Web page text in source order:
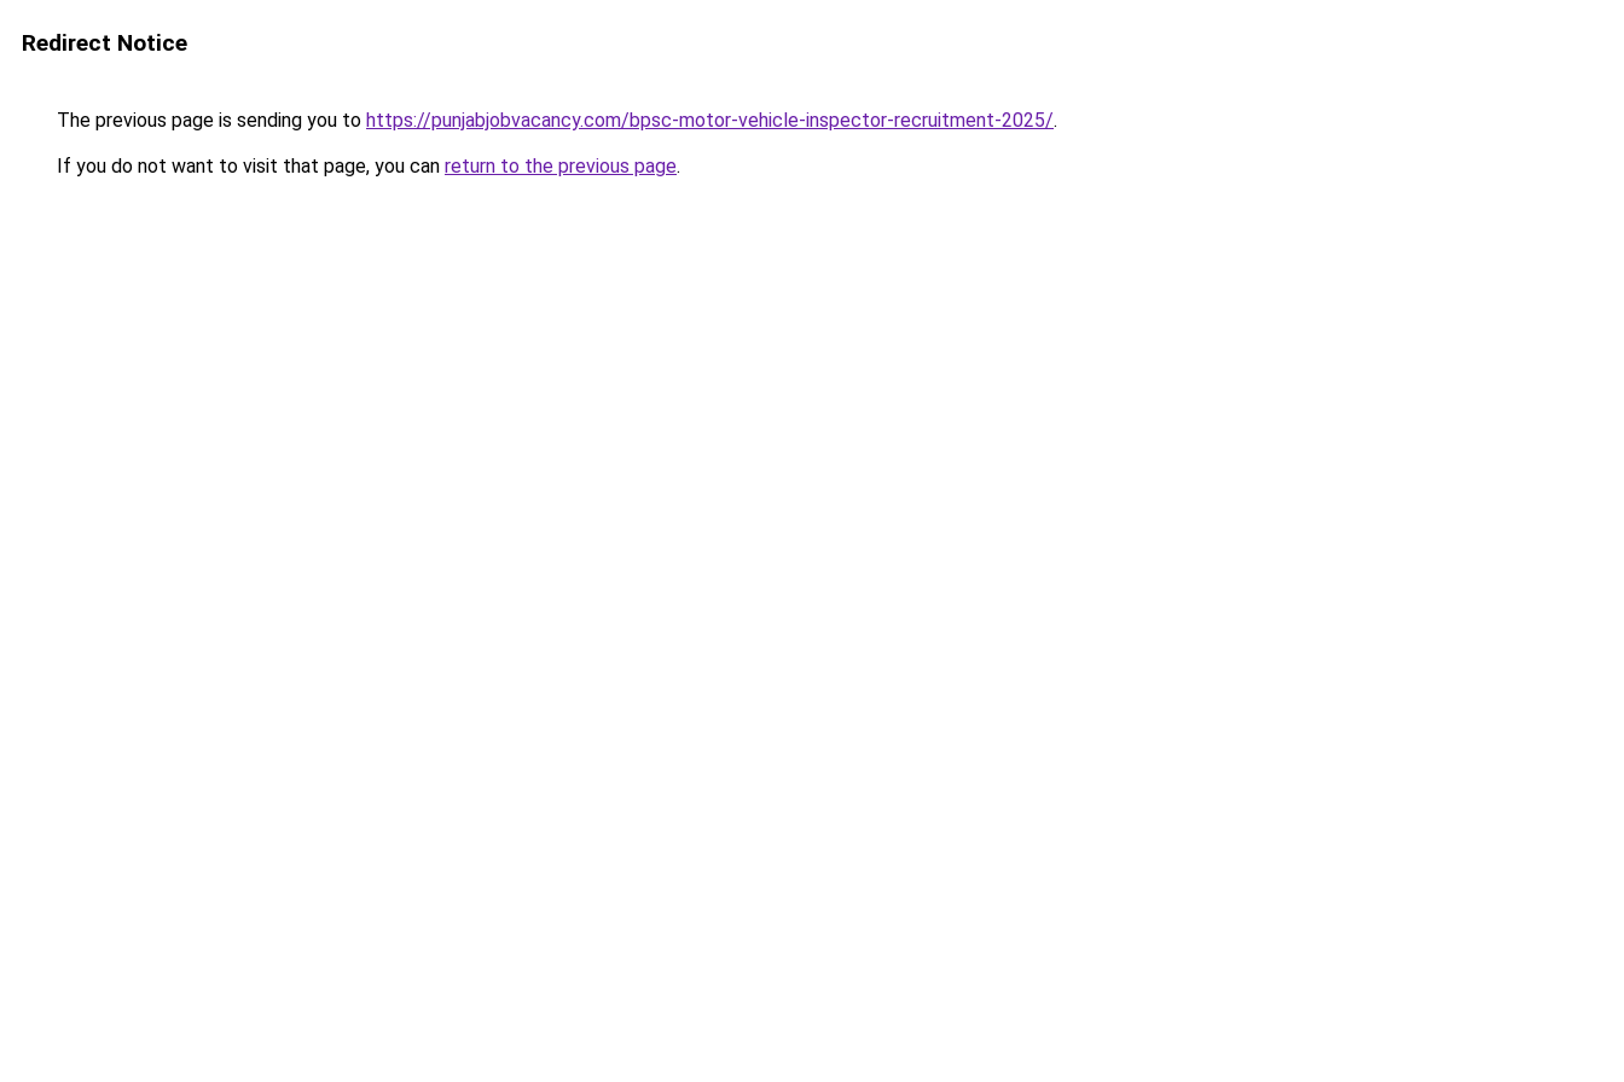
Redirect Notice
The previous page is sending you to https://punjabjobvacancy.com/bpsc-motor-vehicle-inspector-recruitment-2025/.
If you do not want to visit that page, you can return to the previous page.